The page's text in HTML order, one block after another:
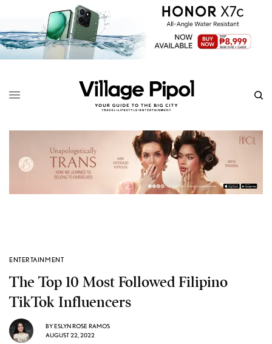
ENTERTAINMENT
The Top 10 Most Followed Filipino
TikTok Influencers
BYESLYN ROSE RAMOS
AUGUST 22, 2022